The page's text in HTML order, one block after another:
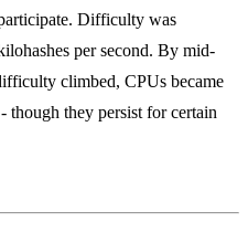
Difficulty was
per second. By mid-
climbed, CPUs became
they persist for certain